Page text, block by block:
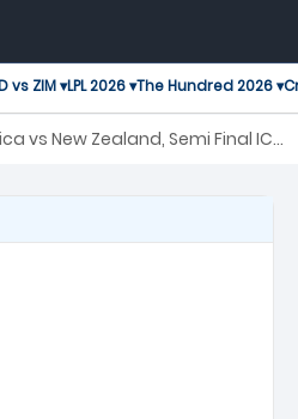
vs ZIM ▾LPL 2026 ▾The Hundred 2026 ▾
vs New Zealand, Semi Final ICC